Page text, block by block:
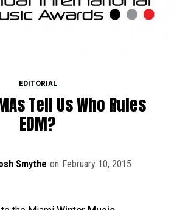
EDITORIAL
Tell Us Who Rules
EDM?
Smythe on February 10, 2015